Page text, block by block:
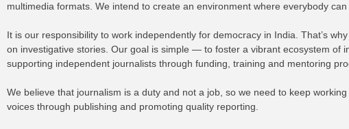
multimedia formats. We intend to create an environment where everybody
It is our responsibility to work independently for democracy in India. That’s
on investigative stories. Our goal is simple — to foster a vibrant ecosystem of
supporting independent journalists through funding, training and mentoring
We believe that journalism is a duty and not a job, so we need to keep
voices through publishing and promoting quality reporting.